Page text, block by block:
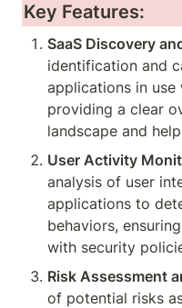
Key Features:
SaaS Discovery
identification and
applications in use
providing a clear
landscape and
User Activity
analysis of user
applications to
behaviors,
with security
Risk Assessment
of potential risks